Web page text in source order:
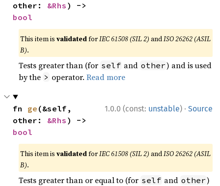
other: &Rhs
bool
This item isvalidatedforIEC 61508 (SIL 2) andISO 26262 (ASIL
B).
Tests greater than (for self and other) and is used
by the > operator.Read more
1.0.0 (const: unstable) · Source
fn ge (&self,
other: &Rhs
bool
This item isvalidatedforIEC 61508 (SIL 2) andISO 26262 (ASIL
B).
Tests greater than or equal to (for self and other)